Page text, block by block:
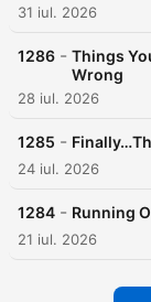
31 iul. 2026
1286 - Things
Wrong
28 iul. 2026
1285 -
24 iul. 2026
1284 - Running
21 iul. 2026